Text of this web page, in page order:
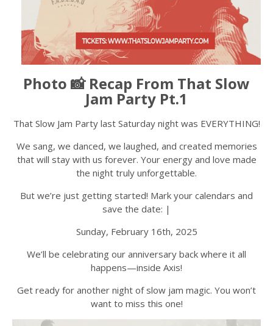
Photo 📸 Recap From That Slow
Jam Party Pt.1
That Slow Jam Party last Saturday night was EVERYTHING!
We sang, we danced, we laughed, and created memories
that will stay with us forever. Your energy and love made
the night truly unforgettable.
But we’re just getting started! Mark your calendars and
save the date: |
Sunday, February 16th, 2025
We’ll be celebrating our anniversary back where it all
happens—inside Axis!
Get ready for another night of slow jam magic. You won’t
want to miss this one!